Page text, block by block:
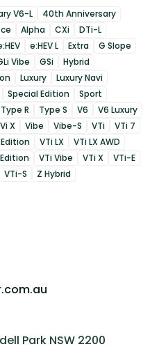
V6-L
40th Anniversary
Alpha CXi
DTi-L
e:HEV L Extra
G Slope
Vibe GSi
Hybrid
Luxury
Luxury Navi
Special Edition
Sport
Type R Type S V6
V6 Luxury
Vi X Vibe Vibe-S VTi
VTi 7
VTi LX
VTi LX AWD
VTi Vibe VTi X
VTi-E
VTi-S Z Hybrid
Park NSW 2200